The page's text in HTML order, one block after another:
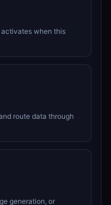
when this
route data through
generation, or